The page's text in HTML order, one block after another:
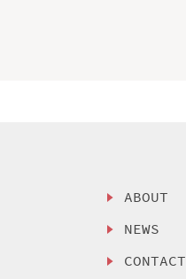
ABOUT
NEWS
CONTACT